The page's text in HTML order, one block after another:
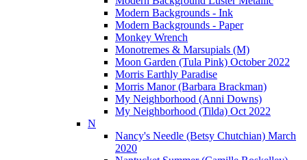
Modern Backgrounds - Ink
Modern Backgrounds - Paper
Monkey Wrench
Monotremes & Marsupials (M)
Moon Garden (Tula Pink) October 2022
Morris Earthly Paradise
Morris Manor (Barbara Brackman)
My Neighborhood (Anni Downs)
My Neighborhood (Tilda) Oct 2022
N
Nancy's Needle (Betsy Chutchian) March
2020